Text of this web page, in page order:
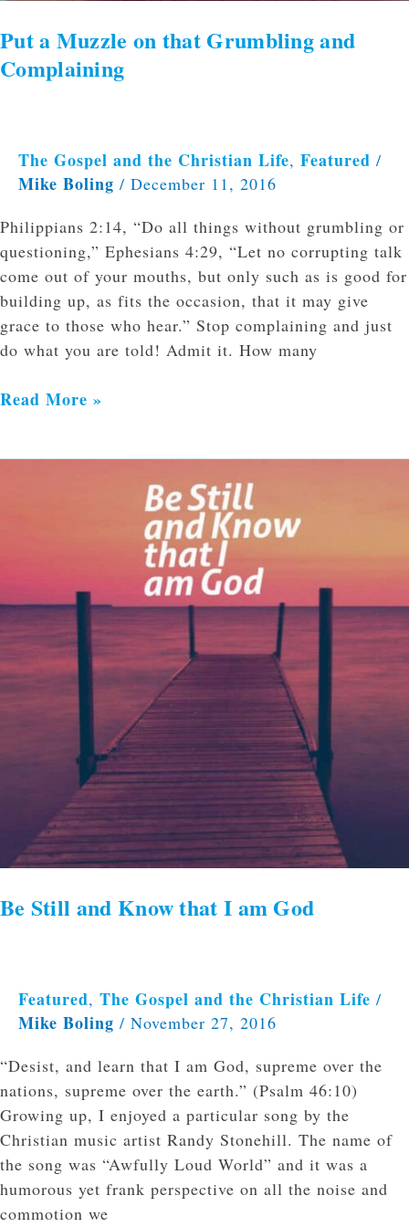
Put a Muzzle on that Grumbling and
Complaining
The Gospel and the Christian Life, Featured /
Mike Boling / December 11, 2016
Philippians 2:14, “Do all things without grumbling or
questioning,” Ephesians 4:29, “Let no corrupting talk
come out of your mouths, but only such as is good for
building up, as fits the occasion, that it may give
grace to those who hear.” Stop complaining and just
do what you are told! Admit it. How many
Read More »
Be Still and Know that I am God
Featured, The Gospel and the Christian Life /
Mike Boling / November 27, 2016
“Desist, and learn that I am God, supreme over the
nations, supreme over the earth.” (Psalm 46:10)
Growing up, I enjoyed a particular song by the
Christian music artist Randy Stonehill. The name of
the song was “Awfully Loud World” and it was a
humorous yet frank perspective on all the noise and
commotion we
am
God